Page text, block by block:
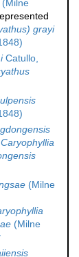
(Milne
grayi
Catullo,
Caryophyllia
(Milne
(Milne